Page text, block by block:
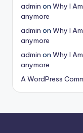
admin on Why I
anymore
admin on Why I
anymore
admin on Why I
anymore
A WordPress